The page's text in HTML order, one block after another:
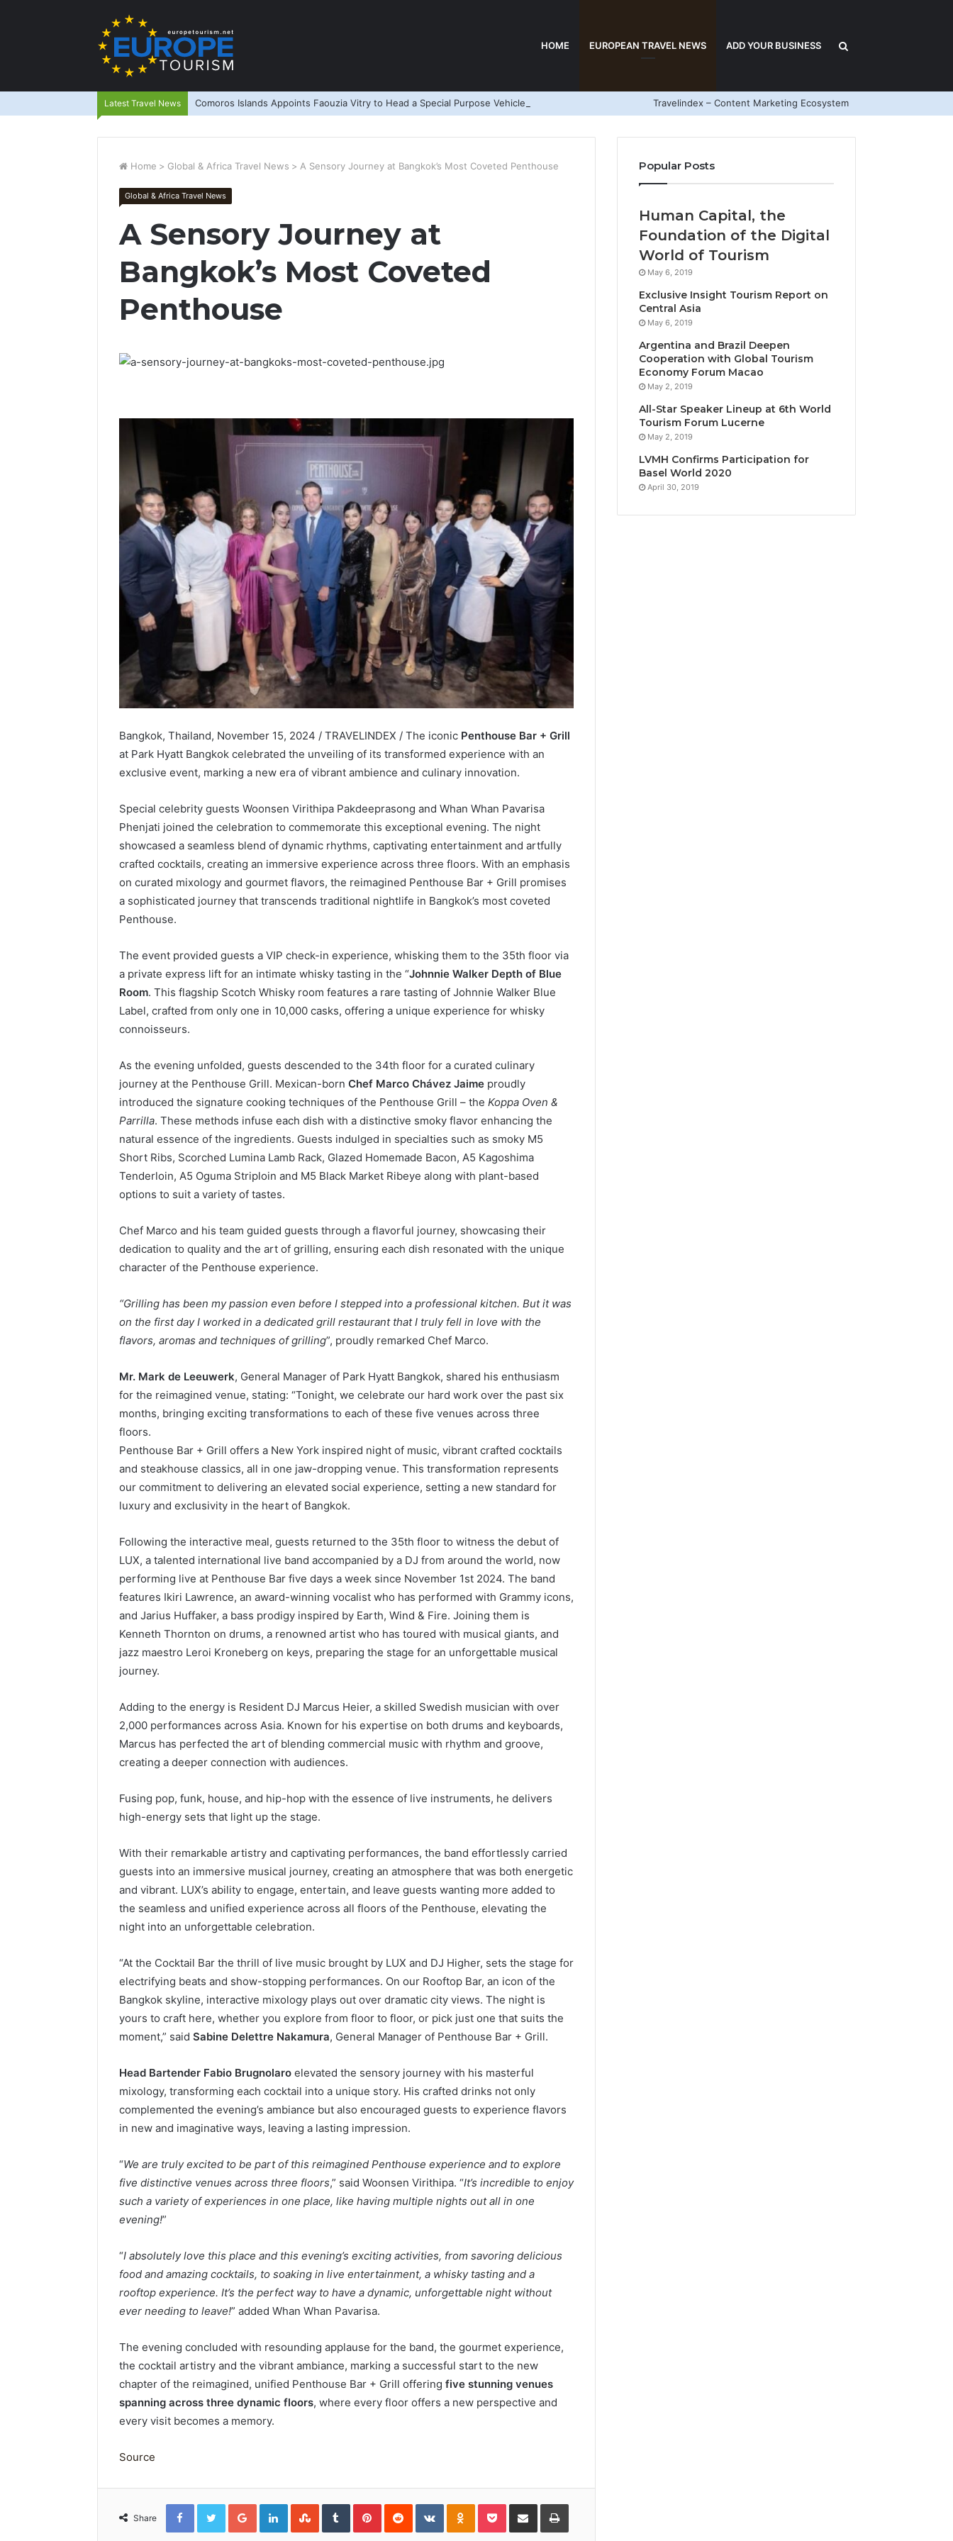
HOME EUROPEAN TRAVEL NEWS ADD YOUR BUSINESS
for
Latest Travel News Comoros Islands Appoints Faouzia Vitry to Head a Special Purpose Vehicle Travelindex – Content Marketing Ecosystem
Home > Global & Africa Travel News > A Sensory Journey at Bangkok’s Most Coveted Penthouse
Global & Africa Travel News
A Sensory Journey at
Bangkok’s Most Coveted
Penthouse
Bangkok, Thailand, November 15, 2024 / TRAVELINDEX / The iconic Penthouse Bar + Grill
at Park Hyatt Bangkok celebrated the unveiling of its transformed experience with an
exclusive event, marking a new era of vibrant ambience and culinary innovation.
Special celebrity guests Woonsen Virithipa Pakdeeprasong and Whan Whan Pavarisa
Phenjati joined the celebration to commemorate this exceptional evening. The night
showcased a seamless blend of dynamic rhythms, captivating entertainment and artfully
crafted cocktails, creating an immersive experience across three floors. With an emphasis
on curated mixology and gourmet flavors, the reimagined Penthouse Bar + Grill promises
a sophisticated journey that transcends traditional nightlife in Bangkok’s most coveted
Penthouse.
The event provided guests a VIP check-in experience, whisking them to the 35th floor via
a private express lift for an intimate whisky tasting in the “Johnnie Walker Depth of Blue
Room. This flagship Scotch Whisky room features a rare tasting of Johnnie Walker Blue
Label, crafted from only one in 10,000 casks, offering a unique experience for whisky
connoisseurs.
As the evening unfolded, guests descended to the 34th floor for a curated culinary
journey at the Penthouse Grill. Mexican-born Chef Marco Chávez Jaime proudly
introduced the signature cooking techniques of the Penthouse Grill – the Koppa Oven &
Parrilla. These methods infuse each dish with a distinctive smoky flavor enhancing the
natural essence of the ingredients. Guests indulged in specialties such as smoky M5
Short Ribs, Scorched Lumina Lamb Rack, Glazed Homemade Bacon, A5 Kagoshima
Tenderloin, A5 Oguma Striploin and M5 Black Market Ribeye along with plant-based
options to suit a variety of tastes.
Chef Marco and his team guided guests through a flavorful journey, showcasing their
dedication to quality and the art of grilling, ensuring each dish resonated with the unique
character of the Penthouse experience.
“Grilling has been my passion even before I stepped into a professional kitchen. But it was
on the first day I worked in a dedicated grill restaurant that I truly fell in love with the
flavors, aromas and techniques of grilling”, proudly remarked Chef Marco.
Mr. Mark de Leeuwerk, General Manager of Park Hyatt Bangkok, shared his enthusiasm
for the reimagined venue, stating: “Tonight, we celebrate our hard work over the past six
months, bringing exciting transformations to each of these five venues across three
floors.
Penthouse Bar + Grill offers a New York inspired night of music, vibrant crafted cocktails
and steakhouse classics, all in one jaw-dropping venue. This transformation represents
our commitment to delivering an elevated social experience, setting a new standard for
luxury and exclusivity in the heart of Bangkok.
Following the interactive meal, guests returned to the 35th floor to witness the debut of
LUX, a talented international live band accompanied by a DJ from around the world, now
performing live at Penthouse Bar five days a week since November 1st 2024. The band
features Ikiri Lawrence, an award-winning vocalist who has performed with Grammy icons,
and Jarius Huffaker, a bass prodigy inspired by Earth, Wind & Fire. Joining them is
Kenneth Thornton on drums, a renowned artist who has toured with musical giants, and
jazz maestro Leroi Kroneberg on keys, preparing the stage for an unforgettable musical
journey.
Adding to the energy is Resident DJ Marcus Heier, a skilled Swedish musician with over
2,000 performances across Asia. Known for his expertise on both drums and keyboards,
Marcus has perfected the art of blending commercial music with rhythm and groove,
creating a deeper connection with audiences.
Fusing pop, funk, house, and hip-hop with the essence of live instruments, he delivers
high-energy sets that light up the stage.
With their remarkable artistry and captivating performances, the band effortlessly carried
guests into an immersive musical journey, creating an atmosphere that was both energetic
and vibrant. LUX’s ability to engage, entertain, and leave guests wanting more added to
the seamless and unified experience across all floors of the Penthouse, elevating the
night into an unforgettable celebration.
“At the Cocktail Bar the thrill of live music brought by LUX and DJ Higher, sets the stage for
electrifying beats and show-stopping performances. On our Rooftop Bar, an icon of the
Bangkok skyline, interactive mixology plays out over dramatic city views. The night is
yours to craft here, whether you explore from floor to floor, or pick just one that suits the
moment,” said Sabine Delettre Nakamura, General Manager of Penthouse Bar + Grill.
Head Bartender Fabio Brugnolaro elevated the sensory journey with his masterful
mixology, transforming each cocktail into a unique story. His crafted drinks not only
complemented the evening’s ambiance but also encouraged guests to experience flavors
in new and imaginative ways, leaving a lasting impression.
“We are truly excited to be part of this reimagined Penthouse experience and to explore
five distinctive venues across three floors,” said Woonsen Virithipa. “It’s incredible to enjoy
such a variety of experiences in one place, like having multiple nights out all in one
evening!”
“I absolutely love this place and this evening’s exciting activities, from savoring delicious
food and amazing cocktails, to soaking in live entertainment, a whisky tasting and a
rooftop experience. It’s the perfect way to have a dynamic, unforgettable night without
ever needing to leave!” added Whan Whan Pavarisa.
The evening concluded with resounding applause for the band, the gourmet experience,
the cocktail artistry and the vibrant ambiance, marking a successful start to the new
chapter of the reimagined, unified Penthouse Bar + Grill offering five stunning venues
spanning across three dynamic floors, where every floor offers a new perspective and
every visit becomes a memory.
Source
Share
FacebookTwitterGoogle+LinkedInStumbleUpon
TumblrPinterestReddit VKontakteOdnoklassniki
PocketShare
Email
Print
Popular Posts
Human Capital, the
Foundation of the Digital
World of Tourism
May 6, 2019
Exclusive Insight Tourism Report on
Central Asia
May 6, 2019
Argentina and Brazil Deepen
Cooperation with Global Tourism
Economy Forum Macao
May 2, 2019
All-Star Speaker Lineup at 6th World
Tourism Forum Lucerne
May 2, 2019
LVMH Confirms Participation for
Basel World 2020
April 30, 2019